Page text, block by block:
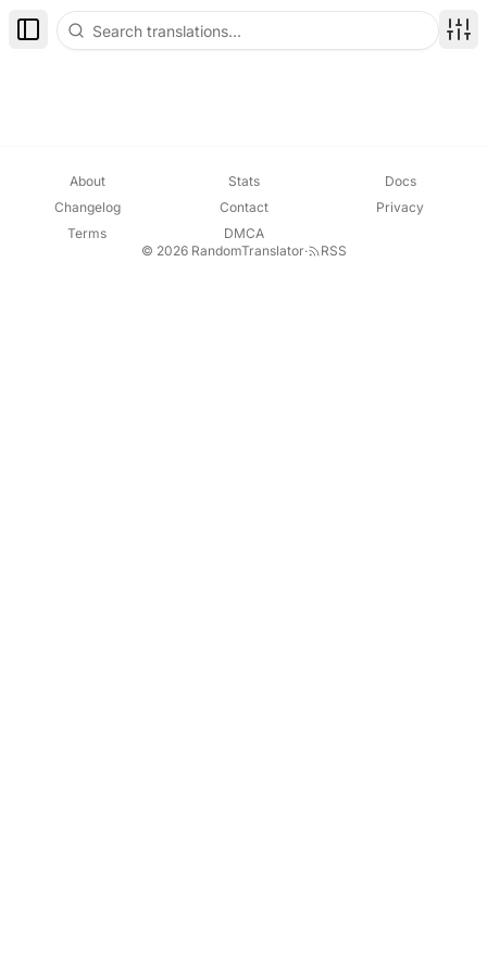
Toggle Sidebar
About Stats
Docs
Changelog
Contact
Privacy
Terms
DMCA
© 2026 RandomTranslator· RSS